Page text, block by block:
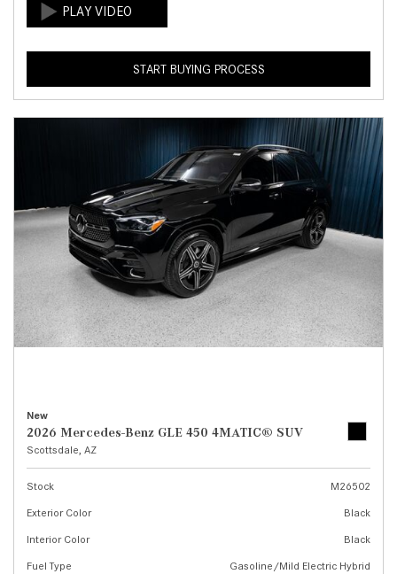
START BUYING PROCESS
New
2026 Mercedes-Benz GLE 450 4MATIC® SUV
Scottsdale, AZ
Stock
M26502
Exterior Color
Black
Interior Color
Black
Fuel Type
Gasoline/Mild Electric Hybrid